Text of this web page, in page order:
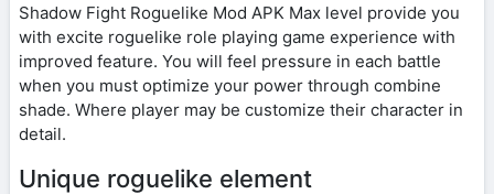
Shadow Fight Roguelike Mod APK Max level provide you
with excite roguelike role playing game experience with
improved feature. You will feel pressure in each battle
when you must optimize your power through combine
shade. Where player may be customize their character in
detail.
Unique roguelike element